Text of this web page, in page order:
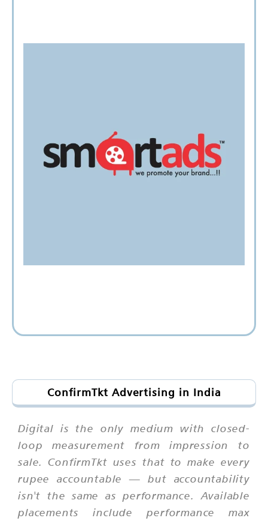
ConfirmTkt Advertising in India
Digital is the only medium with closed-
loop measurement from impression to
sale. ConfirmTkt uses that to make every
rupee accountable — but accountability
isn't the same as performance. Available
placements include performance max